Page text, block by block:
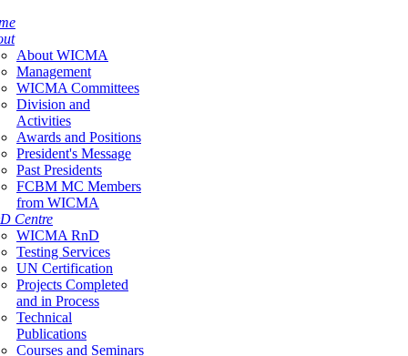
About WICMA
Management
WICMA Committees
Division and
Activities
Awards and Positions
President's Message
Past Presidents
FCBM MC Members
from WICMA
Centre
WICMA RnD
Testing Services
UN Certification
Projects Completed
and in Process
Technical
Publications
Courses and Seminars